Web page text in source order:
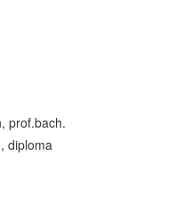
prof.bach.
diploma